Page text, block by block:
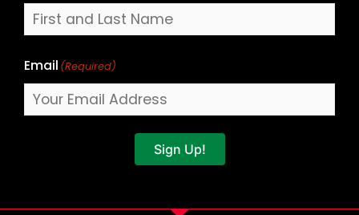
Email (Required)
Sign Up!